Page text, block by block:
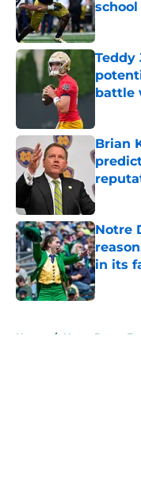
Teddy
battle
Brian
Notre
in its
Home / Notre Dame